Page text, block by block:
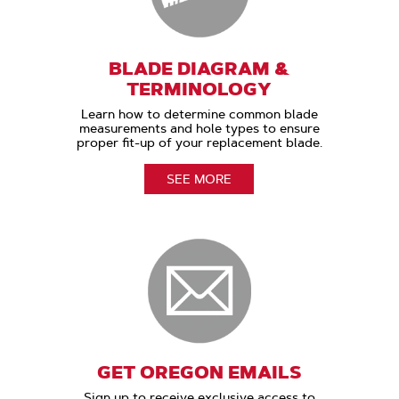
BLADE DIAGRAM &
TERMINOLOGY
Learn how to determine common blade
measurements and hole types to ensure
proper fit-up of your replacement blade.
SEE MORE
GET OREGON EMAILS